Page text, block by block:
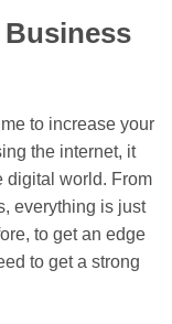
to increase your
the internet, it
digital world. From
everything is just
to get an edge
to get a strong